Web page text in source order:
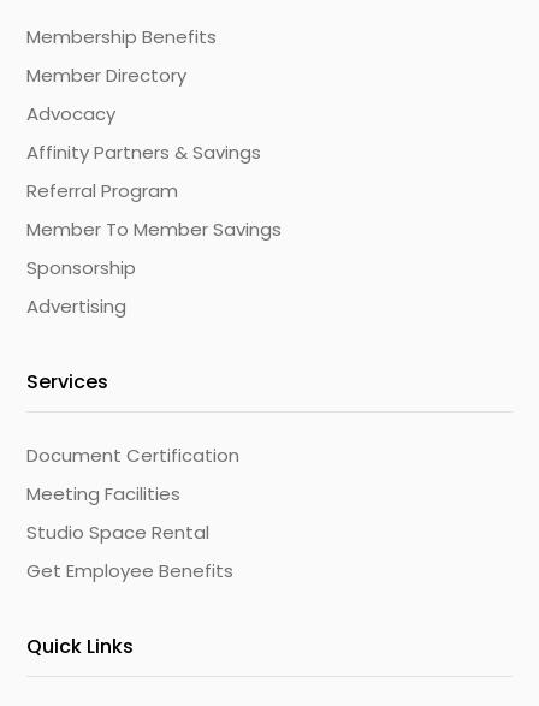
Membership Benefits
Member Directory
Advocacy
Affinity Partners & Savings
Referral Program
Member To Member Savings
Sponsorship
Advertising
Services
Document Certification
Meeting Facilities
Studio Space Rental
Get Employee Benefits
Quick Links